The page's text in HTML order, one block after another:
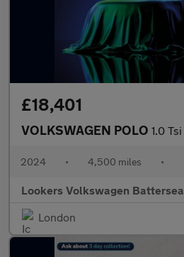
£18,401
VOLKSWAGEN POLO 1.0 Tsi Life
2024 • 4,500 miles •
Lookers Volkswagen Battersea
London